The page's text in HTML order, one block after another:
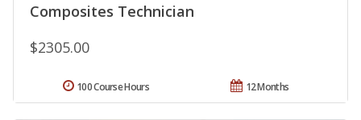
Composites Technician
$2305.00
12 Months
100 Course Hours